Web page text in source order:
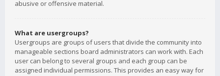
abusive or offensive material.
What are usergroups?
Usergroups are groups of users that divide the community into
manageable sections board administrators can work with. Each
user can belong to several groups and each group can be
assigned individual permissions. This provides an easy way for